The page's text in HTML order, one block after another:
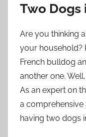
Two
Are you thinking
your household?
French bulldog
another one.
As an expert on
a comprehensive
having two dogs